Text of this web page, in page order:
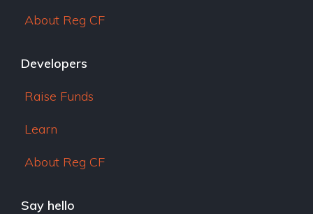
About Reg CF
Developers
Raise Funds
Learn
About Reg CF
Say hello